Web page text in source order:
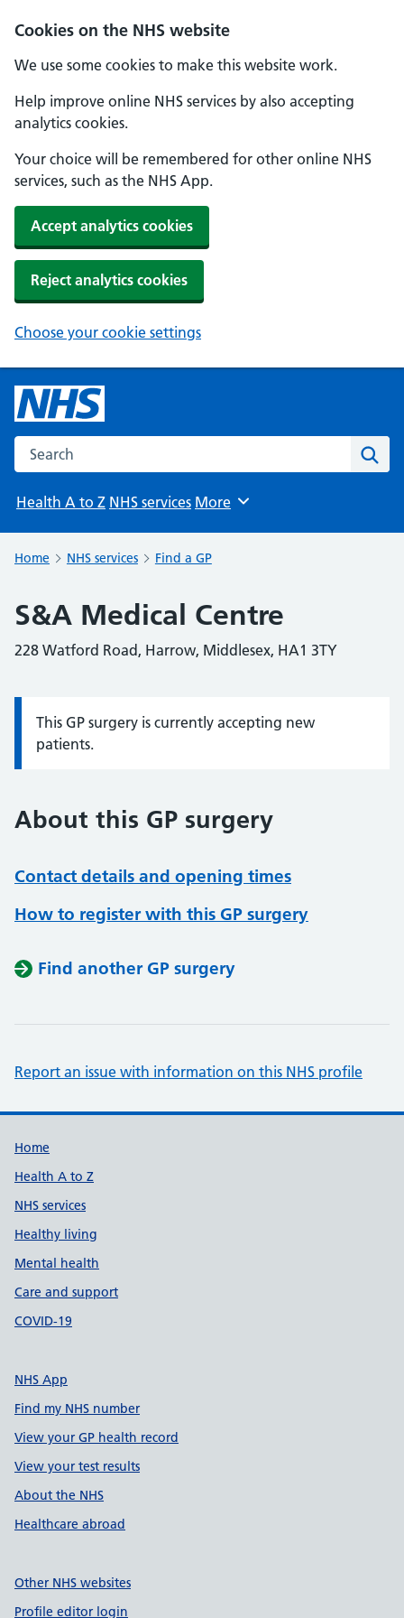
Cookies on the NHS website
We use some cookies to make this website work.
Help improve online NHS services by also accepting
analytics cookies.
Your choice will be remembered for other online NHS
services, such as the NHS App.
Accept analytics cookies
Reject analytics cookies
Choose your cookie settings
Search the NHS website
Health A to Z NHS services Browse
More
Home NHS services Find a GP
S&A Medical Centre
228 Watford Road, Harrow, Middlesex, HA1 3TY
Information:
This GP surgery is currently accepting new
patients.
About this GP surgery
Contact details and opening times
How to register with this GP surgery
Find another GP surgery
Report an issue with information on this NHS profile
Support links
Home
Health A to Z
NHS services
Healthy living
Mental health
Care and support
COVID-19
NHS App
Find my NHS number
View your GP health record
View your test results
About the NHS
Healthcare abroad
Other NHS websites
Profile editor login